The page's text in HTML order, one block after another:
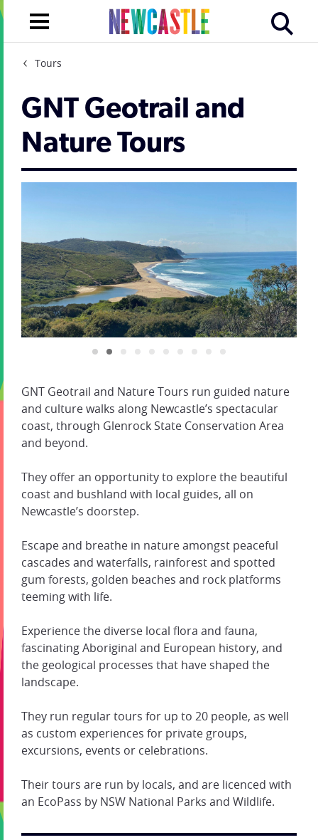
Tours
GNT Geotrail and
Nature Tours
GNT Geotrail and Nature Tours run guided nature
and culture walks along Newcastle’s spectacular
coast, through Glenrock State Conservation Area
and beyond.
They offer an opportunity to explore the beautiful
coast and bushland with local guides, all on
Newcastle’s doorstep.
Escape and breathe in nature amongst peaceful
cascades and waterfalls, rainforest and spotted
gum forests, golden beaches and rock platforms
teeming with life.
Experience the diverse local flora and fauna,
fascinating Aboriginal and European history, and
the geological processes that have shaped the
landscape.
They run regular tours for up to 20 people, as well
as custom experiences for private groups,
excursions, events or celebrations.
Their tours are run by locals, and are licenced with
an EcoPass by NSW National Parks and Wildlife.